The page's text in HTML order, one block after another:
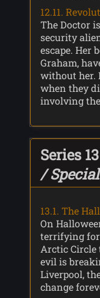
12.11.
The Doctor
security
escape. Her
Graham,
without her.
when they
involving
Series
/
13.1. The
On
terrifying
Arctic Circle
evil is
Liverpool,
change